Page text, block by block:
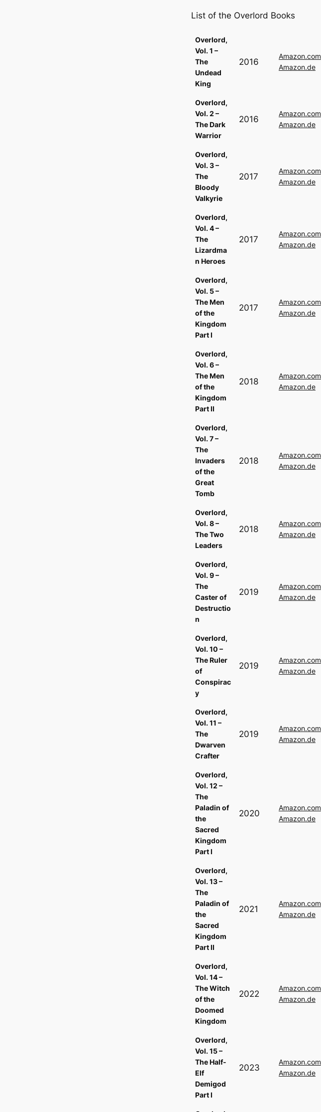
List of the Overlord Books
Overlord,
Vol. 1 –
The
Undead
King
2016
Amazon.com
Amazon.de
Overlord,
Vol. 2 –
The Dark
Warrior
2016
Amazon.com
Amazon.de
Overlord,
Vol. 3 –
The
Bloody
Valkyrie
2017
Amazon.com
Amazon.de
Overlord,
Vol. 4 –
The
Lizardma
n Heroes
2017
Amazon.com
Amazon.de
Overlord,
Vol. 5 –
The Men
of the
Kingdom
Part I
2017
Amazon.com
Amazon.de
Overlord,
Vol. 6 –
The Men
of the
Kingdom
Part II
2018
Amazon.com
Amazon.de
Overlord,
Vol. 7 –
The
Invaders
of the
Great
Tomb
2018
Amazon.com
Amazon.de
Overlord,
Vol. 8 –
The Two
Leaders
2018
Amazon.com
Amazon.de
Overlord,
Vol. 9 –
The
Caster of
Destructio
n
2019
Amazon.com
Amazon.de
Overlord,
Vol. 10 –
The Ruler
of
Conspirac
y
2019
Amazon.com
Amazon.de
Overlord,
Vol. 11 –
The
Dwarven
Crafter
2019
Amazon.com
Amazon.de
Overlord,
Vol. 12 –
The
Paladin of
the
Sacred
Kingdom
Part I
2020
Amazon.com
Amazon.de
Overlord,
Vol. 13 –
The
Paladin of
the
Sacred
Kingdom
Part II
2021
Amazon.com
Amazon.de
Overlord,
Vol. 14 –
The Witch
of the
Doomed
Kingdom
2022
Amazon.com
Amazon.de
Overlord,
Vol. 15 –
The Half-
Elf
Demigod
Part I
2023
Amazon.com
Amazon.de